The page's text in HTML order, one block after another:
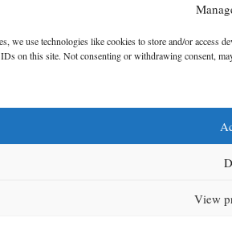
we use technologies like cookies to store and/or
on this site. Not consenting or withdrawing consent,
View